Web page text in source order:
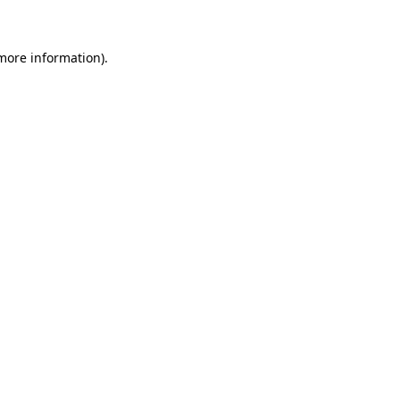
information).